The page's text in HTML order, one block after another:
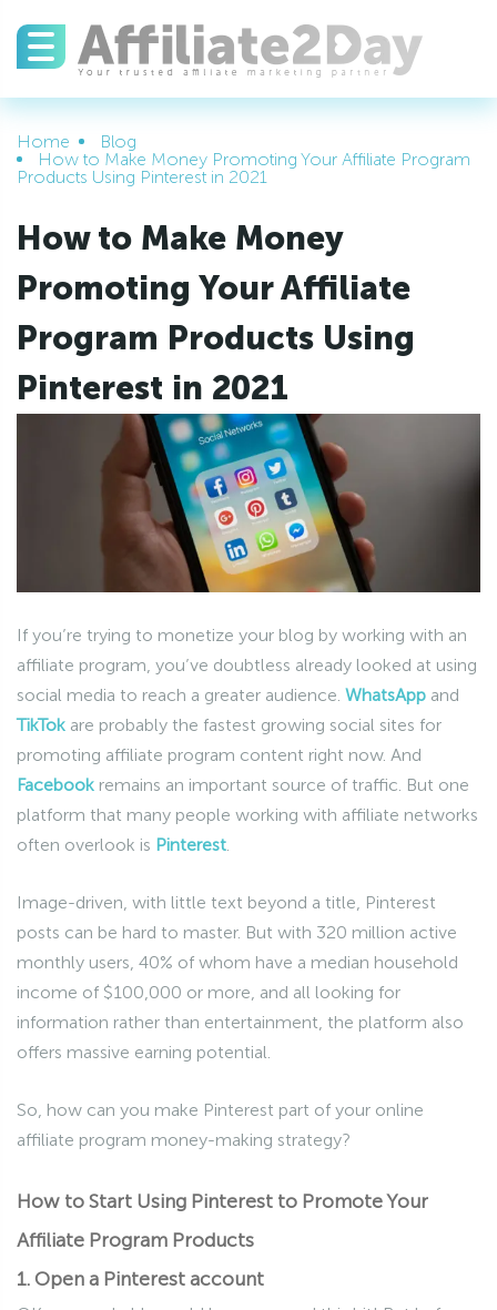
Home
Blog
How to Make Money Promoting Your Affiliate Program
Products Using Pinterest in 2021
How to Make Money
Promoting Your Affiliate
Program Products Using
Pinterest in 2021
If you’re trying to monetize your blog by working with an
affiliate program, you’ve doubtless already looked at using
social media to reach a greater audience. WhatsApp and
TikTok are probably the fastest growing social sites for
promoting affiliate program content right now. And
Facebook remains an important source of traffic. But one
platform that many people working with affiliate networks
often overlook is Pinterest
Image-driven, with little text beyond a title, Pinterest
posts can be hard to master. But with 320 million active
monthly users, 40% of whom have a median household
income of $100,000 or more, and all looking for
information rather than entertainment, the platform also
offers massive earning potential.
So, how can you make Pinterest part of your online
affiliate program money-making strategy?
How to Start Using Pinterest to Promote Your
Affiliate Program Products
1. Open a Pinterest account